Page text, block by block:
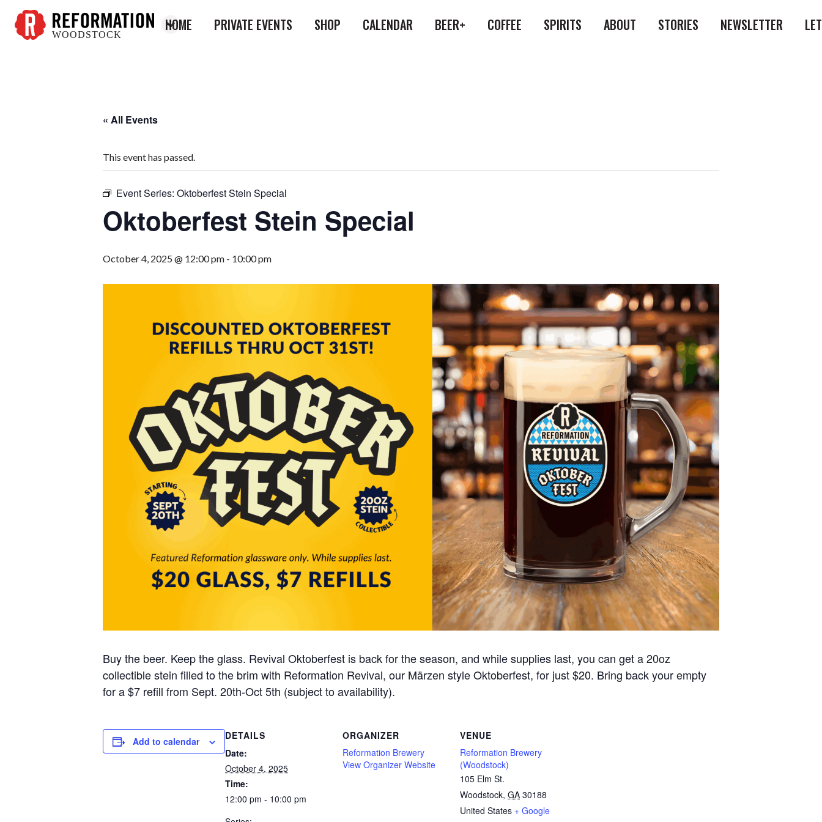
WOODSTOCK
HOME PRIVATE EVENTS SHOP CALENDAR BEER+ COFFEE SPIRITS ABOUT STORIES NEWSLETTER
« All Events
This event has passed.
Event Series: Oktoberfest Stein Special
Oktoberfest Stein Special
October 4, 2025 @ 12:00 pm - 10:00 pm
Buy the beer. Keep the glass. Revival Oktoberfest is back for the season, and while supplies last, you can get a 20oz
collectible stein filled to the brim with Reformation Revival, our Märzen style Oktoberfest, for just $20. Bring back your empty
for a $7 refill from Sept. 20th-Oct 5th (subject to availability).
Add to calendar
DETAILS
Date:
October 4, 2025
Time:
12:00 pm - 10:00 pm
ORGANIZER
Reformation Brewery
View Organizer Website
VENUE
Reformation Brewery
(Woodstock)
105 Elm St.
Woodstock, GA 30188
United States + Google